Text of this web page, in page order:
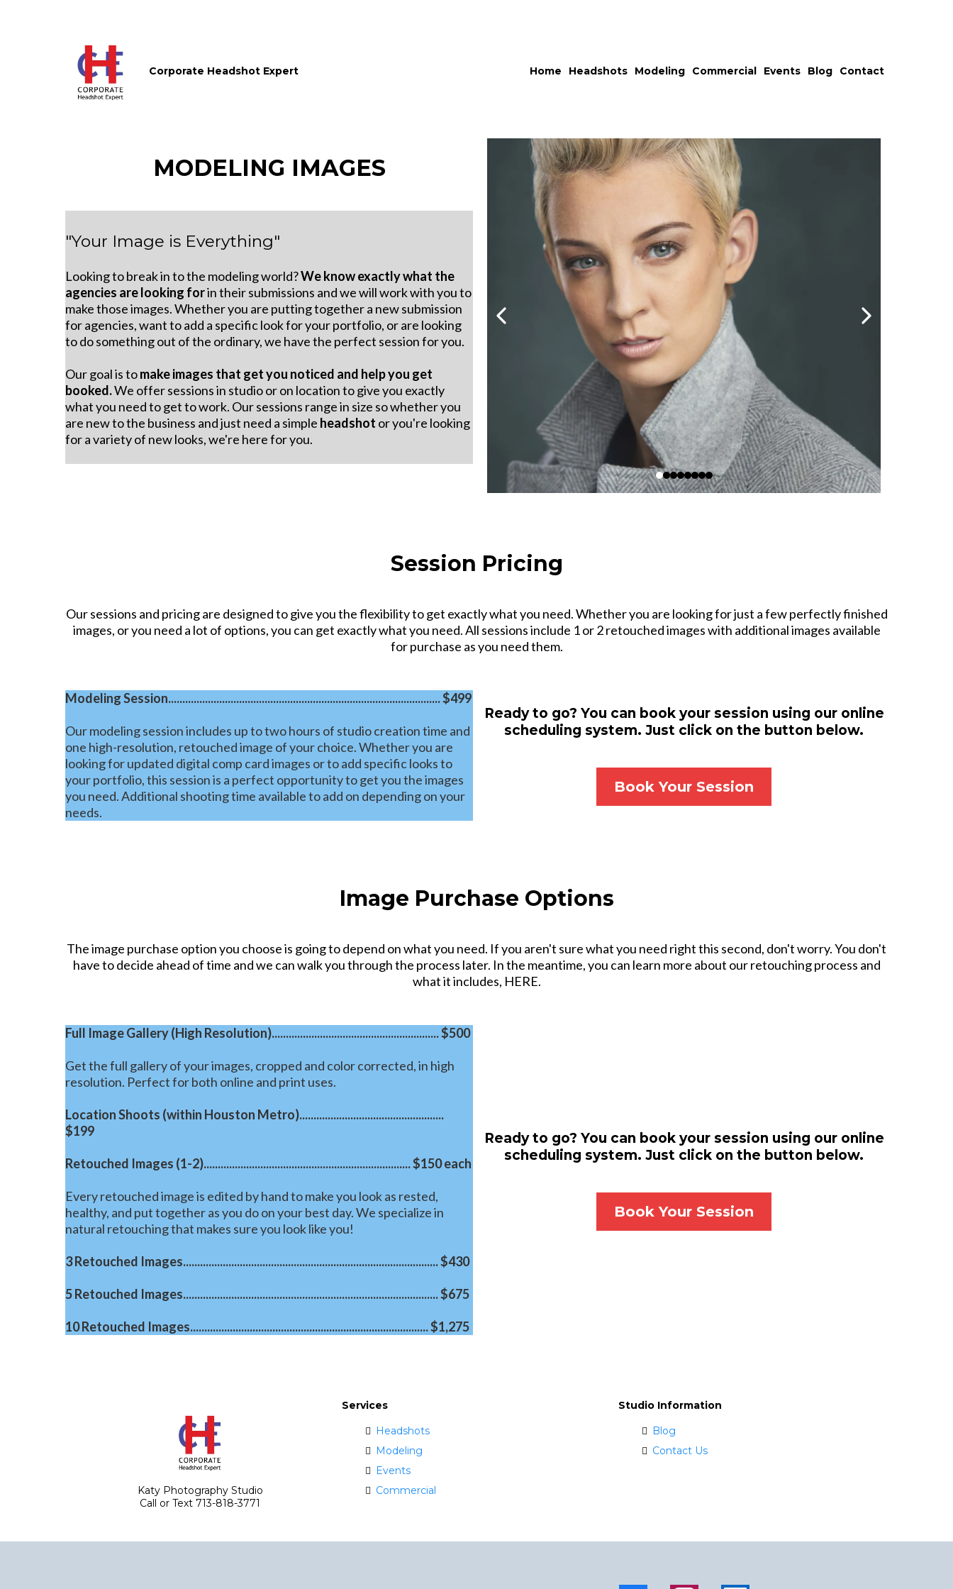
Corporate Headshot Expert Home Headshots Modeling Commercial Events Blog Contact
MODELING IMAGES
"Your Image is Everything"
Looking to break in to the modeling world?We know exactly what the
agencies are looking forin their submissions and we will work with you to
make those images. Whether you are putting together a new submission
for agencies, want to add a specific look for your portfolio, or are looking
to do something out of the ordinary, we have the perfect session for you.
Our goal is tomake images that get you noticed and help you get
booked.We offer sessions in studio or on location to give you exactly
what you need to get to work. Our sessions range in size so whether you
are new to the business and just need a simple headshot or you're looking
for a variety of new looks, we're here for you.
Session Pricing
Our sessions and pricing are designed to give you the flexibility to get exactly what you need. Whether you are looking for just a few perfectly finished
images, or you need a lot of options, you can get exactly what you need. All sessions include 1 or 2 retouched images with additional images available
for purchase as you need them.
Modeling Session................................................................................................ $499
Our modeling session includes up to two hours of studio creation time and
one high-resolution, retouched image of your choice. Whether you are
looking for updated digital comp card images or to add specific looks to
your portfolio, this session is a perfect opportunity to get you the images
you need. Additional shooting time available to add on depending on your
needs.
Ready to go? You can book your session using our online
scheduling system. Just click on the button below.
Book Your Session
Image Purchase Options
The image purchase option you choose is going to depend on what you need. If you aren't sure what you need right this second, don't worry. You don't
have to decide ahead of time and we can walk you through the process later. In the meantime, you can learn more about our retouching process and
what it includes, HERE.
Full Image Gallery (High Resolution)........................................................... $500
Get the full gallery of your images, cropped and color corrected, in high
resolution. Perfect for both online and print uses.
Location Shoots (within Houston Metro)...................................................
$199
Retouched Images (1-2)......................................................................... $150 each
Every retouched image is edited by hand to make you look as rested,
healthy, and put together as you do on your best day. We specialize in
natural retouching that makes sure you look like you!
3 Retouched Images.......................................................................................... $430
5 Retouched Images.......................................................................................... $675
10 Retouched Images.................................................................................... $1,275
Ready to go? You can book your session using our online
scheduling system. Just click on the button below.
Book Your Session
Katy Photography Studio
Call or Text 713-818-3771
Services
Headshots
Modeling
Events
Commercial
Studio Information
Blog
Contact Us